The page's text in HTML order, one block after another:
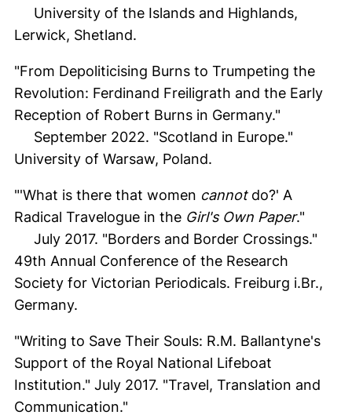
University of the Islands and Highlands,
Lerwick, Shetland.
"From Depoliticising Burns to Trumpeting the
Revolution: Ferdinand Freiligrath and the Early
Reception of Robert Burns in Germany."
September 2022. "Scotland in Europe."
University of Warsaw, Poland.
"'What is there that women cannotdo?' A
Radical Travelogue in the Girl's Own Paper."
July 2017. "Borders and Border Crossings."
49th Annual Conference of the Research
Society for Victorian Periodicals. Freiburg i.Br.,
Germany.
"Writing to Save Their Souls: R.M. Ballantyne's
Support of the Royal National Lifeboat
Institution." July 2017. "Travel, Translation and
Communication."